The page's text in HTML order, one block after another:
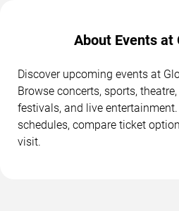
About Events at
Discover upcoming events at
Browse concerts, sports,
festivals, and live
schedules, compare ticket
visit.